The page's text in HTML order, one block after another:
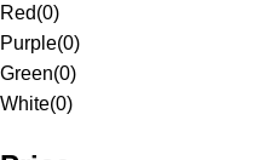
Red(0)
Purple(0)
Green(0)
White(0)